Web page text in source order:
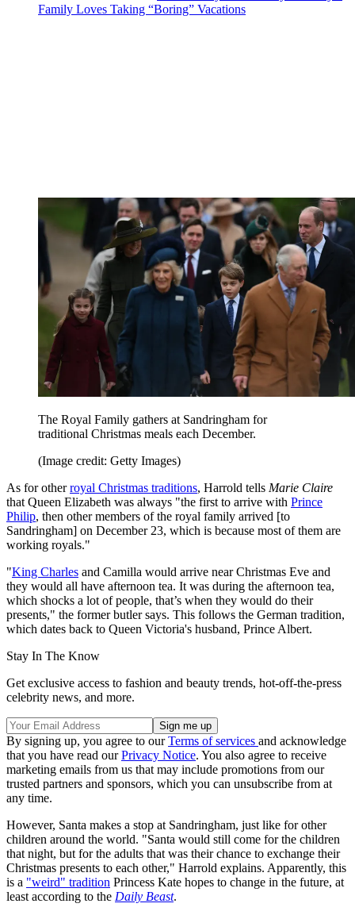
Family Loves Taking “Boring” Vacations
The Royal Family gathers at Sandringham for
traditional Christmas meals each December.
(Image credit: Getty Images)
As for otherroyal Christmas traditions, Harrold tells Marie Claire
that Queen Elizabeth was always "the first to arrive with Prince
Philip, then other members of the royal family arrived [to
Sandringham] on December 23, which is because most of them are
working royals."
"King Charles and Camilla would arrive near Christmas Eve and
they would all have afternoon tea. It was during the afternoon tea,
which shocks a lot of people, that’s when they would do their
presents," the former butler says. This follows the German tradition,
which dates back to Queen Victoria's husband, Prince Albert.
Stay In The Know
Get exclusive access to fashion and beauty trends, hot-off-the-press
celebrity news, and more.
By signing up, you agree to ourTerms of services and acknowledge
that you have read ourPrivacy Notice. You also agree to receive
marketing emails from us that may include promotions from our
trusted partners and sponsors, which you can unsubscribe from at
any time.
However, Santa makes a stop at Sandringham, just like for other
children around the world. "Santa would still come for the children
that night, but for the adults that was their chance to exchange their
Christmas presents to each other," Harrold explains. Apparently, this
is a "weird" tradition Princess Kate hopes to change in the future, at
least according to the Daily Beast.